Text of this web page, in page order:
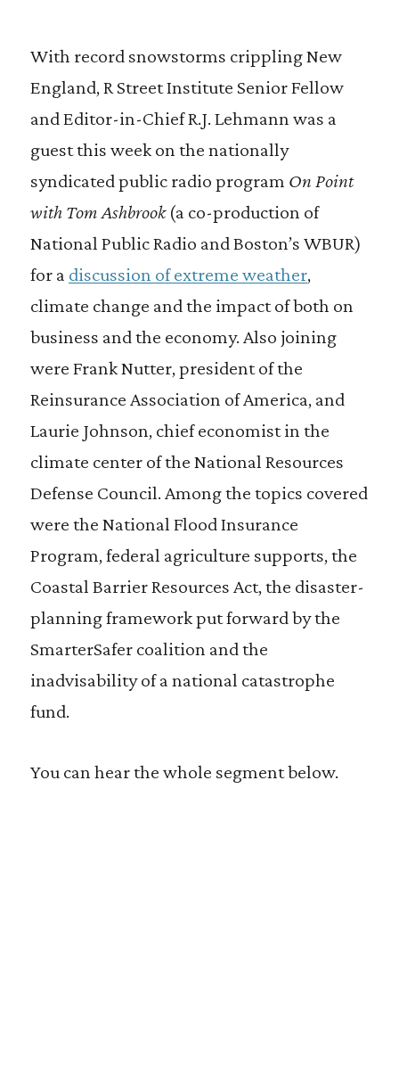
With record snowstorms crippling New
England, R Street Institute Senior Fellow
and Editor-in-Chief R.J. Lehmann was a
guest this week on the nationally
syndicated public radio program On Point
with Tom Ashbrook(a co-production of
National Public Radio and Boston’s WBUR)
for a discussion of extreme weather,
climate change and the impact of both on
business and the economy. Also joining
were Frank Nutter, president of the
Reinsurance Association of America, and
Laurie Johnson, chief economist in the
climate center of the National Resources
Defense Council. Among the topics covered
were the National Flood Insurance
Program, federal agriculture supports, the
Coastal Barrier Resources Act, the disaster-
planning framework put forward by the
SmarterSafer coalition and the
inadvisability of a national catastrophe
fund.
You can hear the whole segment below.